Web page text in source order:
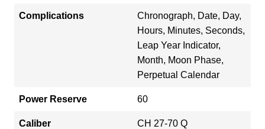
Complications
Chronograph, Date, Day,
Hours, Minutes, Seconds,
Leap Year Indicator,
Month, Moon Phase,
Perpetual Calendar
Power Reserve 60
Caliber CH 27-70 Q